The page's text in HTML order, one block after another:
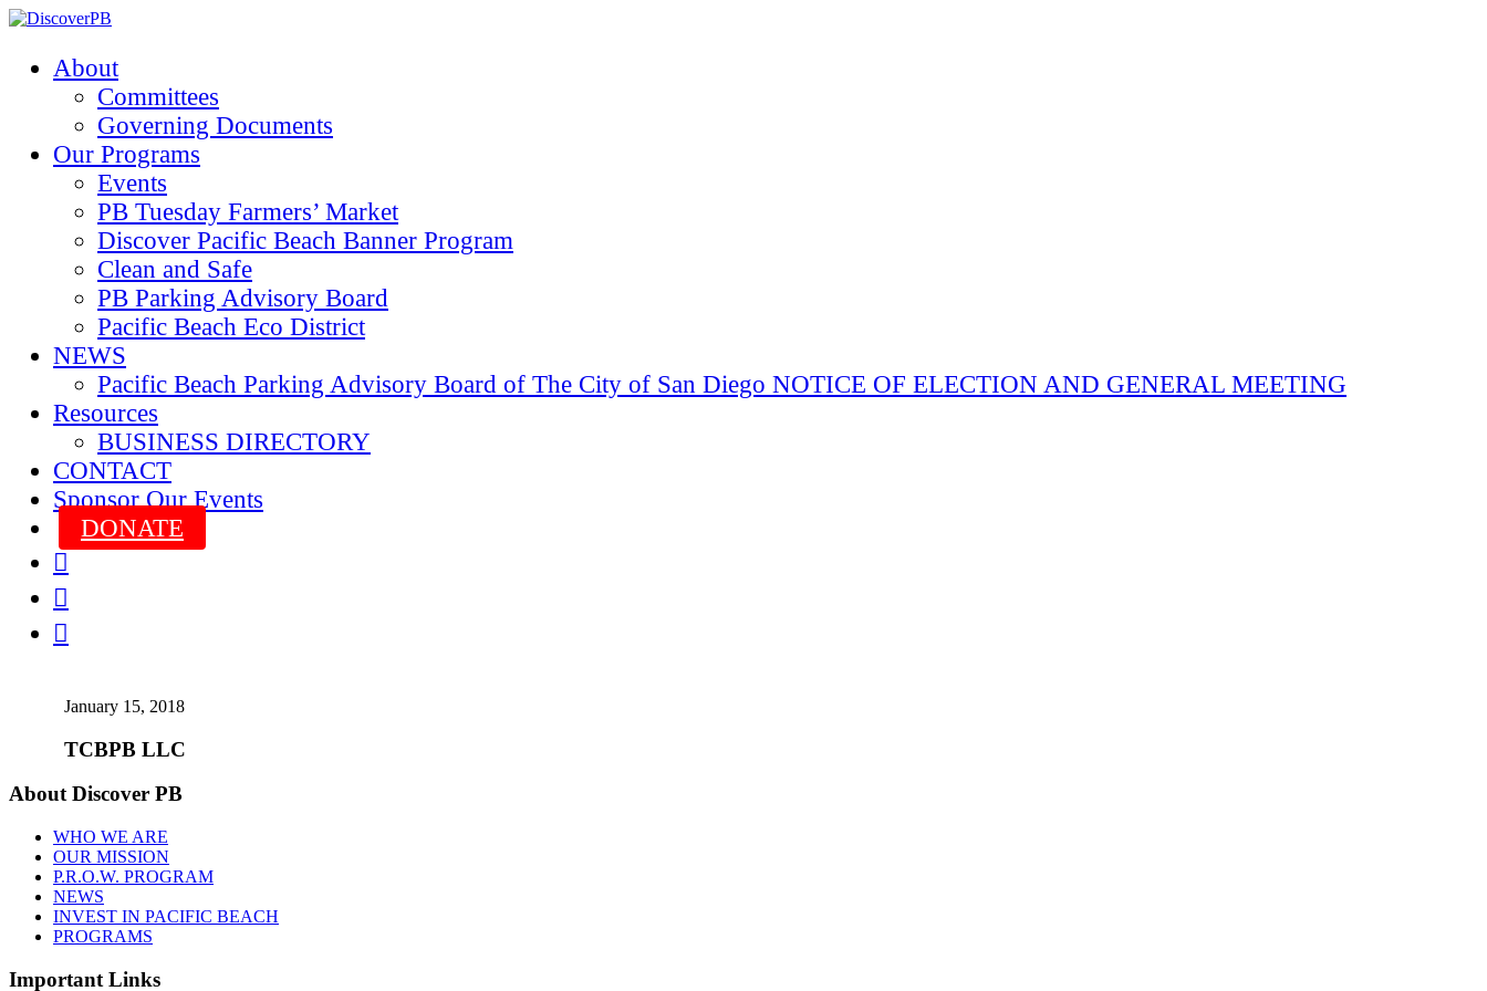
About
Committees
Governing Documents
Our Programs
Events
PB Tuesday Farmers’ Market
Discover Pacific Beach Banner Program
Clean and Safe
PB Parking Advisory Board
Pacific Beach Eco District
NEWS
Pacific Beach Parking Advisory Board of The City of San Diego NOTICE OF ELECTION AND GENERAL MEETING
Resources
BUSINESS DIRECTORY
CONTACT
Sponsor Our Events
DONATE



January 15, 2018
TCBPB LLC
About Discover PB
WHO WE ARE
OUR MISSION
P.R.O.W. PROGRAM
NEWS
INVEST IN PACIFIC BEACH
PROGRAMS
Important Links